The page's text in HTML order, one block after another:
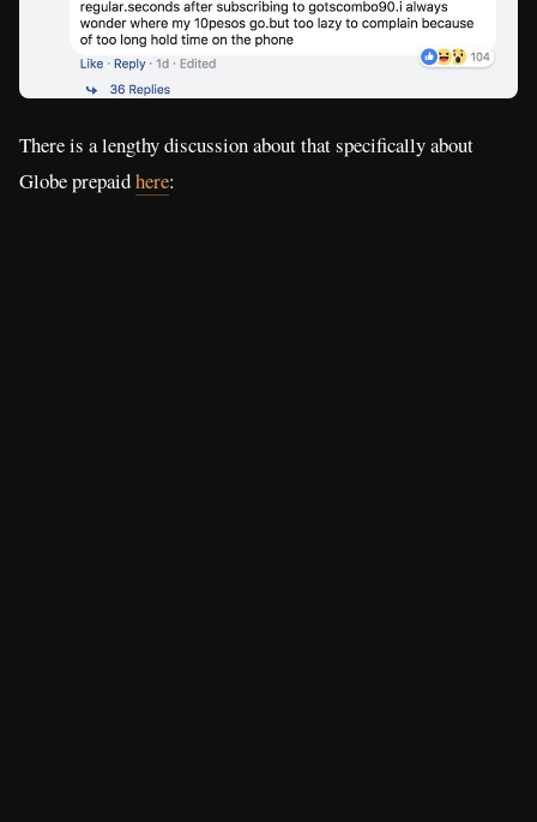
There is a lengthy discussion about that specifically about
Globe prepaidhere: